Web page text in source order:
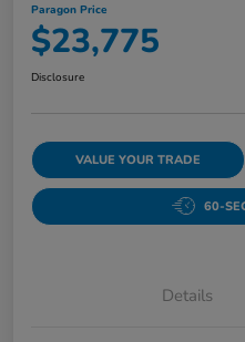
Paragon Price
$23,775
Disclosure
VALUE YOUR TRADE
60-
Details